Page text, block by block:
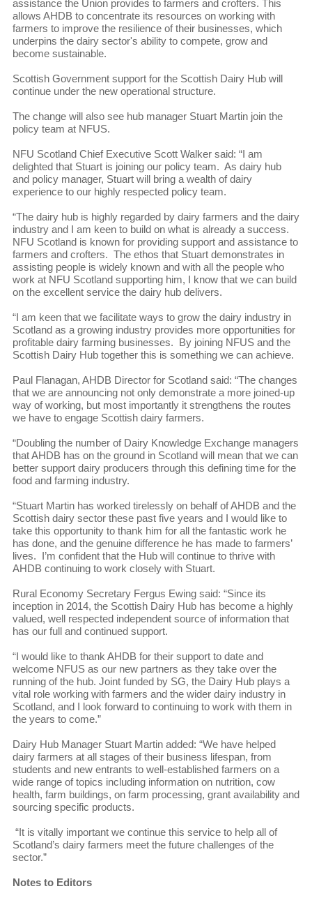
assistance the Union provides to farmers and crofters. This
allows AHDB to concentrate its resources on working with
farmers to improve the resilience of their businesses, which
underpins the dairy sector's ability to compete, grow and
become sustainable.
Scottish Government support for the Scottish Dairy Hub will
continue under the new operational structure.
The change will also see hub manager Stuart Martin join the
policy team at NFUS.
NFU Scotland Chief Executive Scott Walker said: “I am
delighted that Stuart is joining our policy team. As dairy hub
and policy manager, Stuart will bring a wealth of dairy
experience to our highly respected policy team.
“The dairy hub is highly regarded by dairy farmers and the dairy
industry and I am keen to build on what is already a success.
NFU Scotland is known for providing support and assistance to
farmers and crofters. The ethos that Stuart demonstrates in
assisting people is widely known and with all the people who
work at NFU Scotland supporting him, I know that we can build
on the excellent service the dairy hub delivers.
“I am keen that we facilitate ways to grow the dairy industry in
Scotland as a growing industry provides more opportunities for
profitable dairy farming businesses. By joining NFUS and the
Scottish Dairy Hub together this is something we can achieve.
Paul Flanagan, AHDB Director for Scotland said: “The changes
that we are announcing not only demonstrate a more joined-up
way of working, but most importantly it strengthens the routes
we have to engage Scottish dairy farmers.
“Doubling the number of Dairy Knowledge Exchange managers
that AHDB has on the ground in Scotland will mean that we can
better support dairy producers through this defining time for the
food and farming industry.
“Stuart Martin has worked tirelessly on behalf of AHDB and the
Scottish dairy sector these past five years and I would like to
take this opportunity to thank him for all the fantastic work he
has done, and the genuine difference he has made to farmers’
lives. I’m confident that the Hub will continue to thrive with
AHDB continuing to work closely with Stuart.
Rural Economy Secretary Fergus Ewing said: “Since its
inception in 2014, the Scottish Dairy Hub has become a highly
valued, well respected independent source of information that
has our full and continued support.
“I would like to thank AHDB for their support to date and
welcome NFUS as our new partners as they take over the
running of the hub. Joint funded by SG, the Dairy Hub plays a
vital role working with farmers and the wider dairy industry in
Scotland, and I look forward to continuing to work with them in
the years to come.”
Dairy Hub Manager Stuart Martin added: “We have helped
dairy farmers at all stages of their business lifespan, from
students and new entrants to well-established farmers on a
wide range of topics including information on nutrition, cow
health, farm buildings, on farm processing, grant availability and
sourcing specific products.
“It is vitally important we continue this service to help all of
Scotland’s dairy farmers meet the future challenges of the
sector.”
Notes to Editors